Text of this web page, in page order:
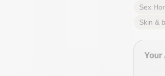
Sex
Skin &